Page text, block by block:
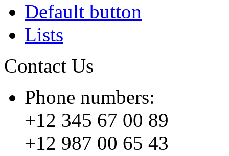
Default button
Lists
Contact Us
Phone numbers:
+12 345 67 00 89
+12 987 00 65 43